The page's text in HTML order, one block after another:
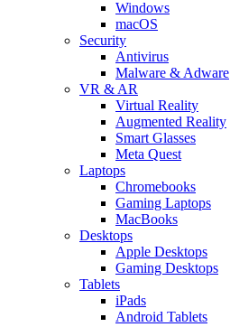
Windows
macOS
Security
Antivirus
Malware & Adware
VR & AR
Virtual Reality
Augmented Reality
Smart Glasses
Meta Quest
Laptops
Chromebooks
Gaming Laptops
MacBooks
Desktops
Apple Desktops
Gaming Desktops
Tablets
iPads
Android Tablets